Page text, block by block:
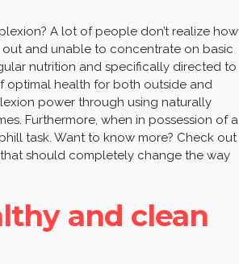
A lot of people don’t realize how
and unable to concentrate on basic
nutrition and specifically directed to
optimal health for both outside and
power through using naturally
Furthermore, when in possession of a
task. Want to know more? Check out
should completely change the way
and clean